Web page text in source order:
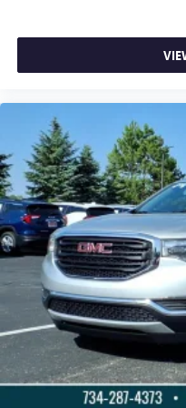
Front head restraint
restraint control
Manual reclining rear
Gain some space
manual reclining rear
the seatback for
more comfortable rest
with manual reclining
Manual telescopic
most comfortable
you drive can mean
and out of the vehicle.
steering wheel, you
situations.
Manual tilt steering
comfortable position
drive can mean having